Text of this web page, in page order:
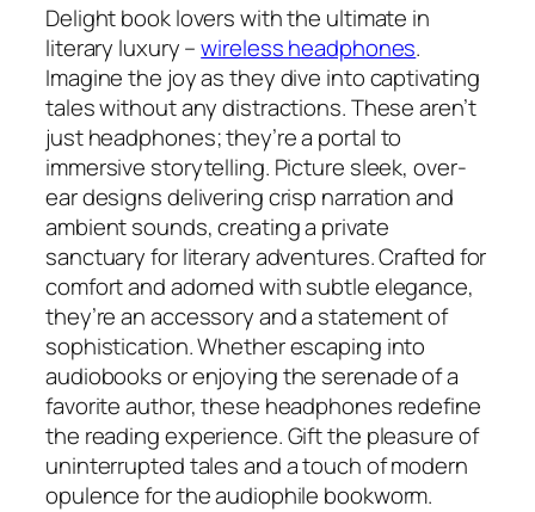
Delight book lovers with the ultimate in
literary luxury –wireless headphones.
Imagine the joy as they dive into captivating
tales without any distractions. These aren’t
just headphones; they’re a portal to
immersive storytelling. Picture sleek, over-
ear designs delivering crisp narration and
ambient sounds, creating a private
sanctuary for literary adventures. Crafted for
comfort and adorned with subtle elegance,
they’re an accessory and a statement of
sophistication. Whether escaping into
audiobooks or enjoying the serenade of a
favorite author, these headphones redefine
the reading experience. Gift the pleasure of
uninterrupted tales and a touch of modern
opulence for the audiophile bookworm.